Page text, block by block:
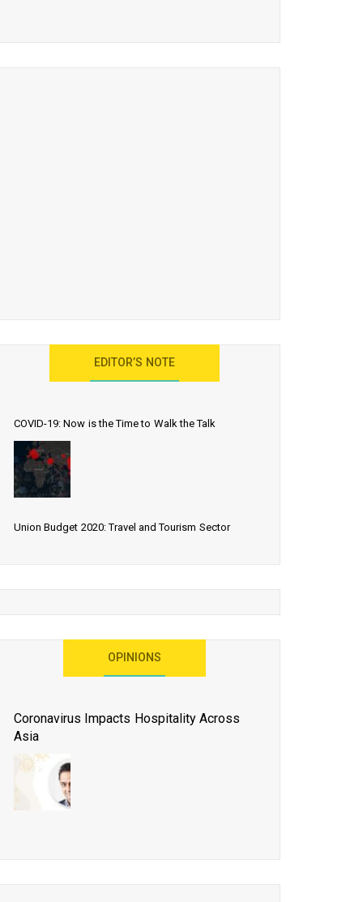
EDITOR’S NOTE
COVID-19: Now is the Time to Walk the Talk
Union Budget 2020: Travel and Tourism Sector
As 2020 Dawns, Challenges Galore for Global Air
Transport Industry
Business Events to be the Growth Driver for Qatar
OPINIONS
Coronavirus Impacts Hospitality Across
Asia